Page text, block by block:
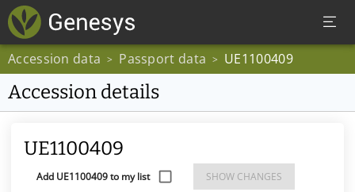
Accession data > Passport data > UE1100409
Accession details
UE1100409
Add UE1100409 to my list SHOW CHANGES